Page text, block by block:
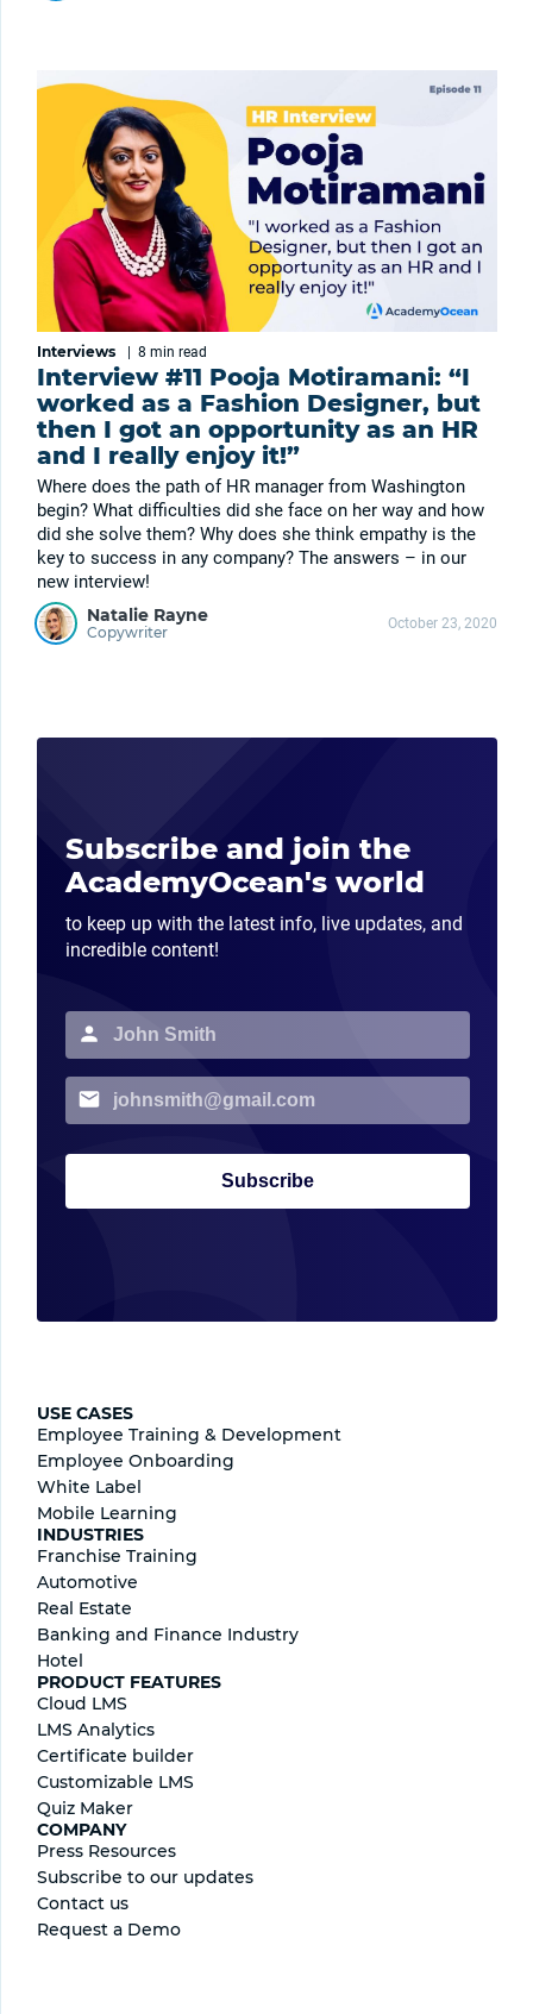
Interviews | 8 min read
Interview #11 Pooja Motiramani: “I
worked as a Fashion Designer, but
then I got an opportunity as an HR
and I really enjoy it!”
Where does the path of HR manager from Washington
begin? What difficulties did she face on her way and how
did she solve them? Why does she think empathy is the
key to success in any company? The answers – in our
new interview!
Natalie Rayne
Copywriter October 23, 2020
Subscribe and join the
AcademyOcean's world
to keep up with the latest info, live updates, and
incredible content!
Subscribe
USE CASES
Employee Training & Development
Employee Onboarding
White Label
Mobile Learning
INDUSTRIES
Franchise Training
Automotive
Real Estate
Banking and Finance Industry
Hotel
PRODUCT FEATURES
Cloud LMS
LMS Analytics
Certificate builder
Сustomizable LMS
Quiz Maker
COMPANY
Press Resources
Subscribe to our updates
Contact us
Request a Demo